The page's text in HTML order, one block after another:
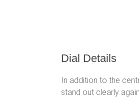
Dial Details
In addition to the
stand out clearly